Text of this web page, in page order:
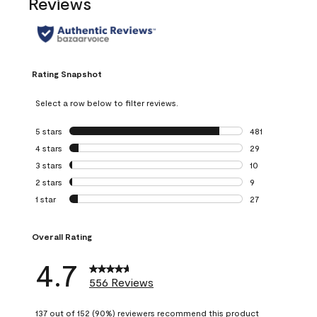
Rating Snapshot
Select a row below to filter reviews.
5 stars stars
481
481 reviews with
4 stars stars
29
29 reviews with
3 stars stars
10
10 reviews with
2 stars stars
9
9 reviews with 2
1 star stars
27
Overall Rating
4.7 556 Reviews
137 out of 152 (90%) reviewers recommend this product